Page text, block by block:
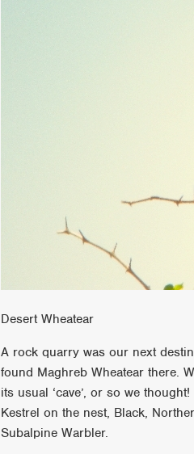
Desert Wheatear
A rock quarry was our next
found Maghreb Wheatear there.
its usual ‘cave’, or so we
Kestrel on the nest, Black,
Subalpine Warbler.